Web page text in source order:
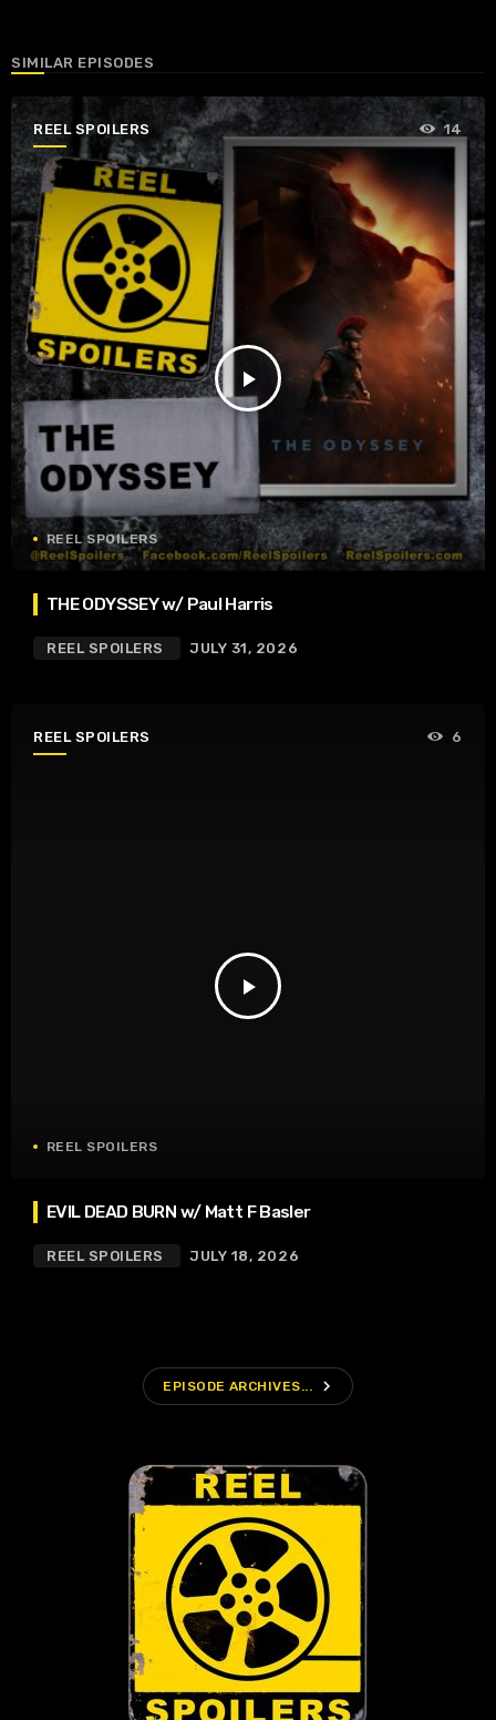
SIMILAR EPISODES
REEL SPOILERS
play_arrow
14
REEL SPOILERS
THE ODYSSEY w/ Paul Harris
REEL SPOILERS JULY 31, 2026
REEL SPOILERS
play_arrow
6
REEL SPOILERS
EVIL DEAD BURN w/ Matt F Basler
REEL SPOILERS JULY 18, 2026
EPISODE ARCHIVES... navigate_next